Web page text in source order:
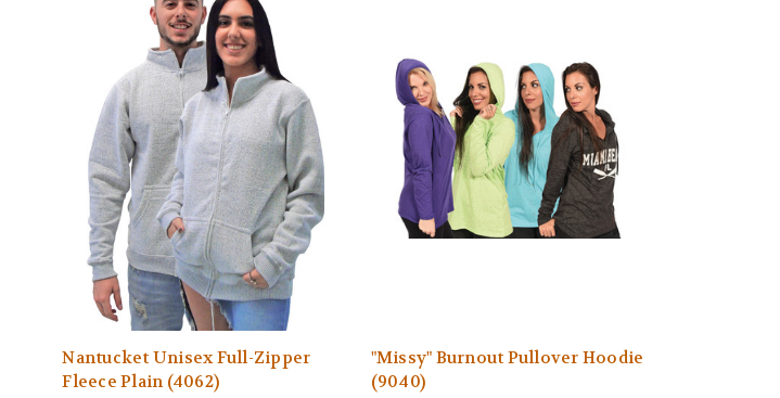
Nantucket Unisex Full-Zipper
Fleece Plain (4062)
"Missy" Burnout Pullover Hoodie
(9040)